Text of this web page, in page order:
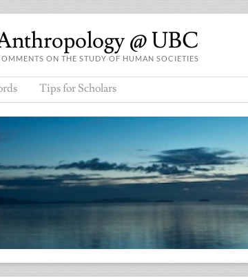
@ UBC
ON THE STUDY OF HUMAN SOCIETIES
Tips for Scholars